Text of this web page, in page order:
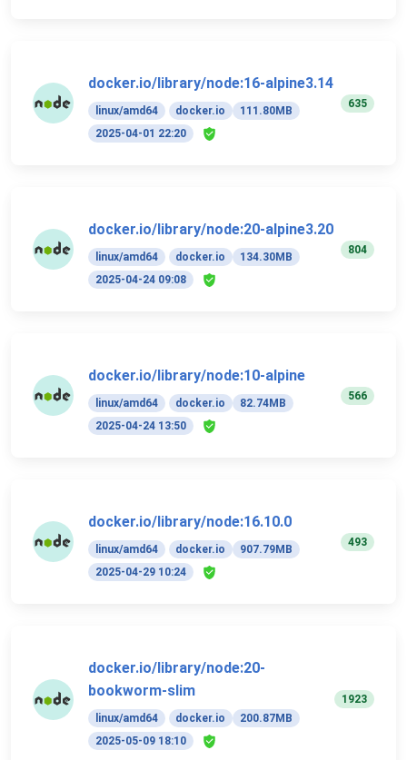
docker.io/library/node:16-alpine3.14
linux/amd64 docker.io
111.80MB
2025-04-01 22:20
635
docker.io/library/node:20-alpine3.20
linux/amd64 docker.io
134.30MB
2025-04-24 09:08
804
docker.io/library/node:10-alpine
linux/amd64 docker.io
82.74MB
2025-04-24 13:50
566
docker.io/library/node:16.10.0
linux/amd64 docker.io
907.79MB
2025-04-29 10:24
493
docker.io/library/node:20-
bookworm-slim
linux/amd64 docker.io
200.87MB
2025-05-09 18:10
1923